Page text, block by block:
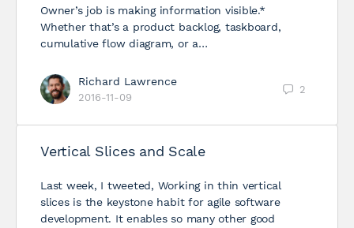
Owner’s job is making information visible.*
Whether that’s a product backlog, taskboard,
cumulative flow diagram, or a…
Richard Lawrence
2016-11-09
2
Vertical Slices and Scale
Last week, I tweeted, Working in thin vertical
slices is the keystone habit for agile software
development. It enables so many other good